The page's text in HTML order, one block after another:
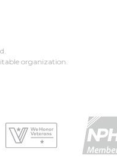
organization.